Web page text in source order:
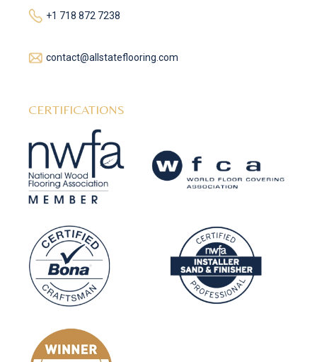
+1 718 872 7238
contact@allstateflooring.com
CERTIFICATIONS